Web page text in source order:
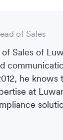
of Sales
Sales of
he
at